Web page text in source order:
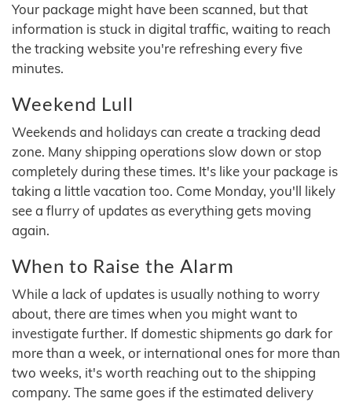
Your package might have been scanned, but that
information is stuck in digital traffic, waiting to reach
the tracking website you're refreshing every five
minutes.
Weekend Lull
Weekends and holidays can create a tracking dead
zone. Many shipping operations slow down or stop
completely during these times. It's like your package is
taking a little vacation too. Come Monday, you'll likely
see a flurry of updates as everything gets moving
again.
When to Raise the Alarm
While a lack of updates is usually nothing to worry
about, there are times when you might want to
investigate further. If domestic shipments go dark for
more than a week, or international ones for more than
two weeks, it's worth reaching out to the shipping
company. The same goes if the estimated delivery